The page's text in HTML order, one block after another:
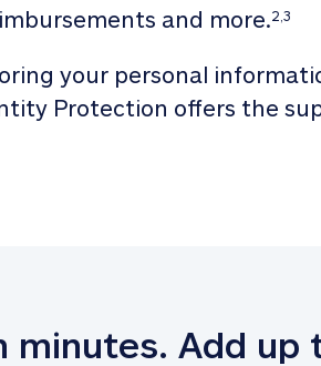
and more.2,3
your personal
Protection offers the
minutes. Add up